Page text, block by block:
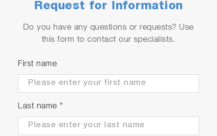
Request for Information
Do you have any questions or requests? Use
this form to contact our specialists.
First name
Last name *